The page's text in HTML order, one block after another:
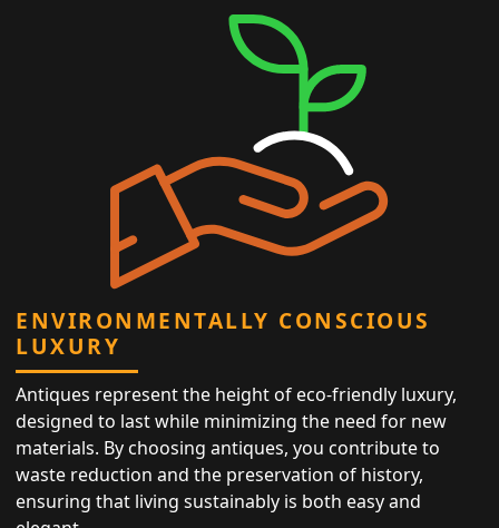
ENVIRONMENTALLY CONSCIOUS
LUXURY
Antiques represent the height of eco-friendly luxury,
designed to last while minimizing the need for new
materials. By choosing antiques, you contribute to
waste reduction and the preservation of history,
ensuring that living sustainably is both easy and